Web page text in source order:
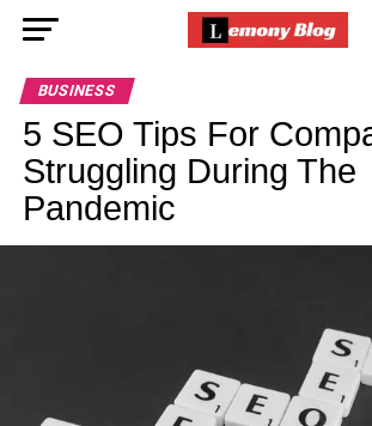
BUSINESS
5 SEO Tips For
Struggling During The
Pandemic